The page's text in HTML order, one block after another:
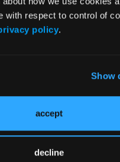
with respect to control of
policy.
Show
accept
decline
bills during the current
43 states have PBM
In other states,
and transparency.
law in liberal and conservative
indicating a bipartisan